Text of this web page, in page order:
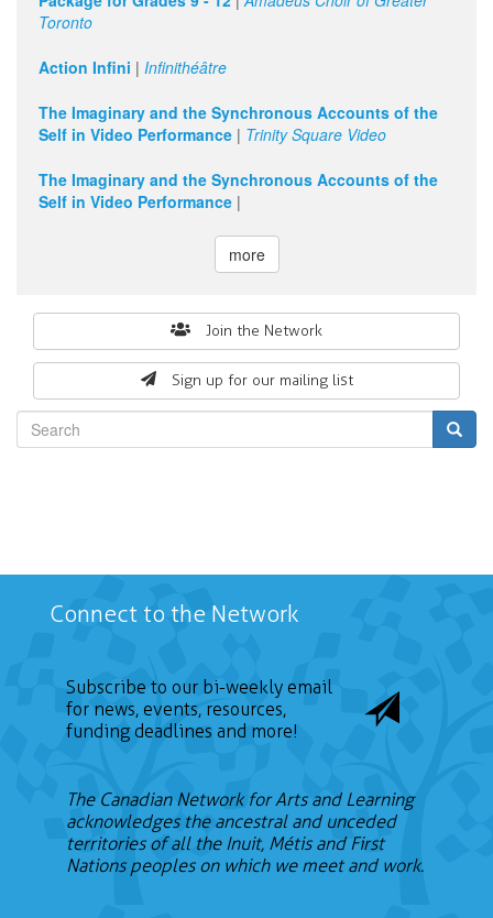
11pm
Toronto
Action Infini | Infinithéâtre
The Imaginary and the Synchronous Accounts of the
Self in Video Performance | Trinity Square Video
The Imaginary and the Synchronous Accounts of the
Self in Video Performance |
more
Join the Network
Sign up for our mailing list
form
Connect to the Network
Subscribe to our bi-weekly email
for news, events, resources,
funding deadlines and more!
The Canadian Network for Arts and Learning
acknowledges the ancestral and unceded
territories of all the Inuit, Métis and First
Nations peoples on which we meet and work.